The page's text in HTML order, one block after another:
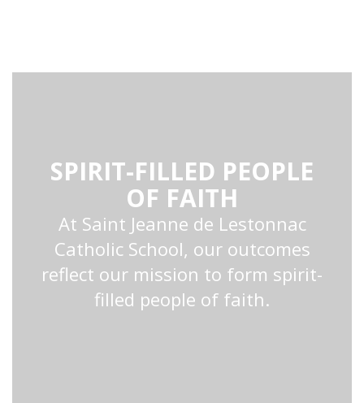
SPIRIT-FILLED PEOPLE
OF FAITH
At Saint Jeanne de Lestonnac
Catholic School, our outcomes
reflect our mission to form spirit-
filled people of faith.